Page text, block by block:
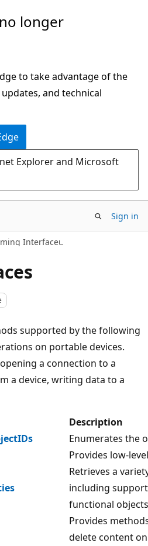
longer
to take advantage of the
and technical
Explorer and Microsoft
Sign in
Interface
supported by the following
on portable devices.
a connection to a
a device, writing data to a
Description
Enumerates the
Provides low-
Retrieves a
including
functional
Provides
delete content